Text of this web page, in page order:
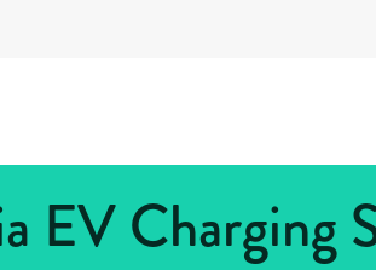
EV Charging